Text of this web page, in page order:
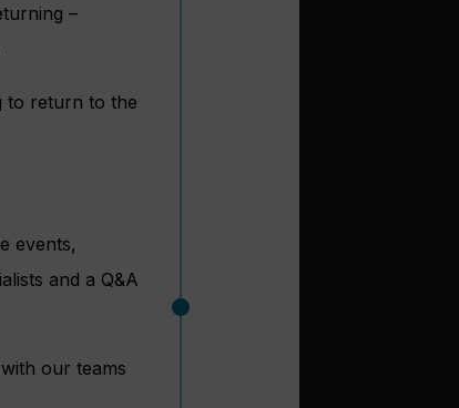
–
to return to the
events,
and a Q&A
our teams